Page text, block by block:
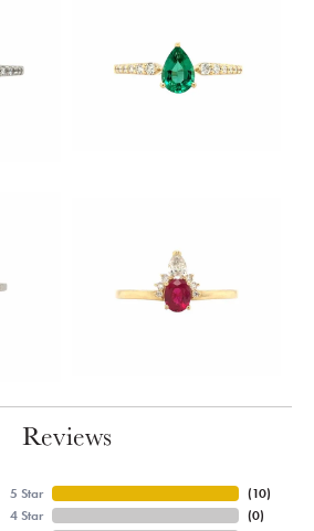
Reviews
5 Star
4 Star
(10)
(0)